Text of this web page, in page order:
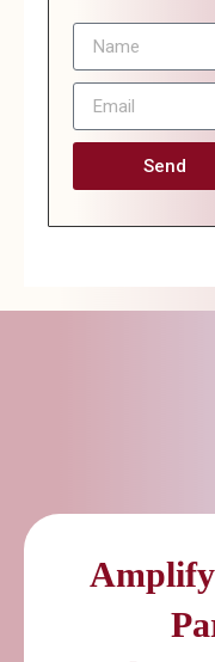
Send
Amplify